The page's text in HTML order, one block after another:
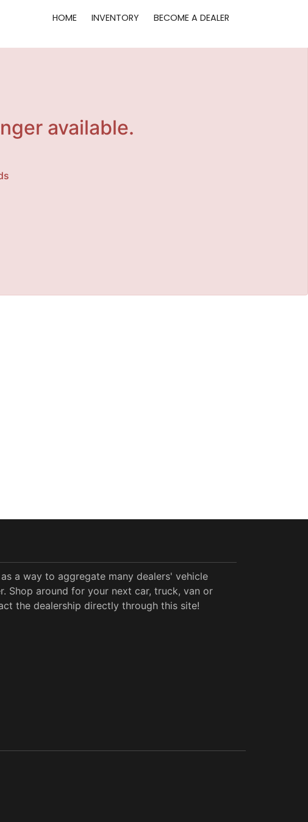
HOME INVENTORY BECOME A DEALER
available.
as a way to aggregate many dealers' vehicle
Shop around for your next car, truck, van or
the dealership directly through this site!